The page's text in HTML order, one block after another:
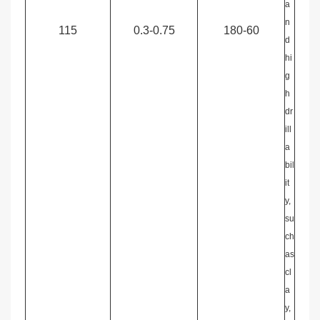
115 0.3-0.75 180-60
a
n
d
hi
g
h
dr
ill
a
bil
it
y,
su
ch
as
cl
a
y,